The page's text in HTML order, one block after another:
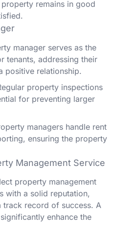
remains in good
manager serves as the
tenants, addressing their
positive relationship.
property inspections
for preventing larger
managers handle rent
ensuring the property
Management Service
property management
with a solid reputation,
track record of success. A
enhance the